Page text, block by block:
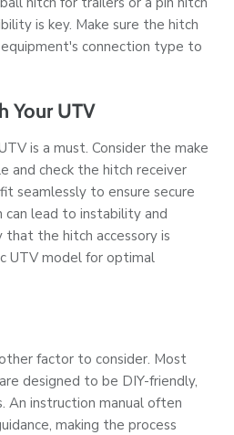
is key. Make sure the hitch
connection type to
Your UTV
is a must. Consider the make
and check the hitch receiver
seamlessly to ensure secure
can lead to instability and
the hitch accessory is
UTV model for optimal
factor to consider. Most
are designed to be DIY-friendly,
An instruction manual often
making the process